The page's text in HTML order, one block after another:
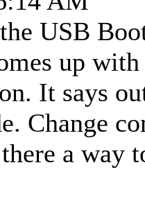
USB
up
It says
Change
a way